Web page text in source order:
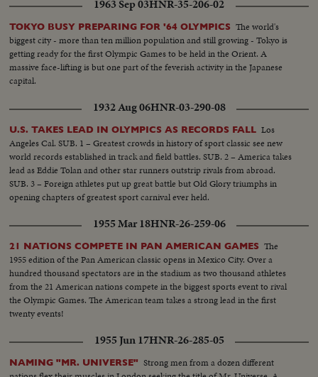
1963 Sep 03HNR-35-206-02
TOKYO BUSY PREPARING FOR '64 OLYMPICS The world's
biggest city - more than ten million population and still growing - Tokyo is
getting ready for the first Olympic Games to be held in the Orient. A
massive face-lifting is but one part of the feverish activity in the Japanese
capital.
1932 Aug 06HNR-03-290-08
U.S. TAKES LEAD IN OLYMPICS AS RECORDS FALL Los
Angeles Cal. SUB. 1 – Greatest crowds in history of sport classic see new
world records established in track and field battles. SUB. 2 – America takes
lead as Eddie Tolan and other star runners outstrip rivals from abroad.
SUB. 3 – Foreign athletes put up great battle but Old Glory triumphs in
opening chapters of greatest sport carnival ever held.
1955 Mar 18HNR-26-259-06
21 NATIONS COMPETE IN PAN AMERICAN GAMES The
1955 edition of the Pan American classic opens in Mexico City. Over a
hundred thousand spectators are in the stadium as two thousand athletes
from the 21 American nations compete in the biggest sports event to rival
the Olympic Games. The American team takes a strong lead in the first
twenty events!
1955 Jun 17HNR-26-285-05
NAMING "MR. UNIVERSE" Strong men from a dozen different